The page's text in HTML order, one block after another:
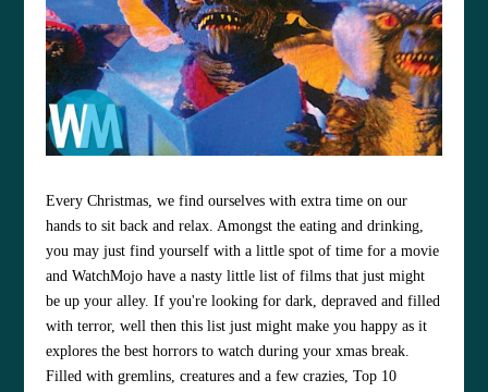
Every Christmas, we find ourselves with extra time on our
hands to sit back and relax. Amongst the eating and drinking,
you may just find yourself with a little spot of time for a movie
and WatchMojo have a nasty little list of films that just might
be up your alley. If you're looking for dark, depraved and filled
with terror, well then this list just might make you happy as it
explores the best horrors to watch during your xmas break.
Filled with gremlins, creatures and a few crazies, Top 10